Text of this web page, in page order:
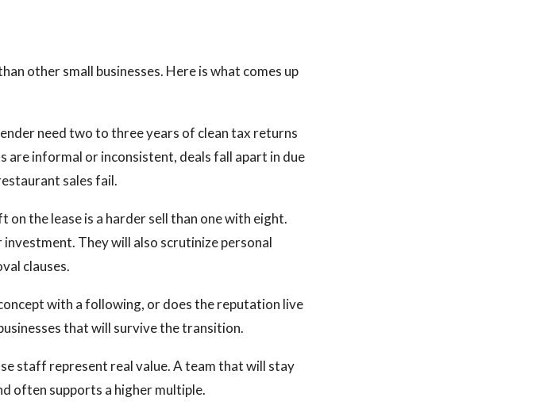
other small businesses. Here is what comes up
need two to three years of clean tax returns
are informal or inconsistent, deals fall apart in due
sales fail.
the lease is a harder sell than one with eight.
They will also scrutinize personal
clauses.
with a following, or does the reputation live
that will survive the transition.
staff represent real value. A team that will stay
often supports a higher multiple.